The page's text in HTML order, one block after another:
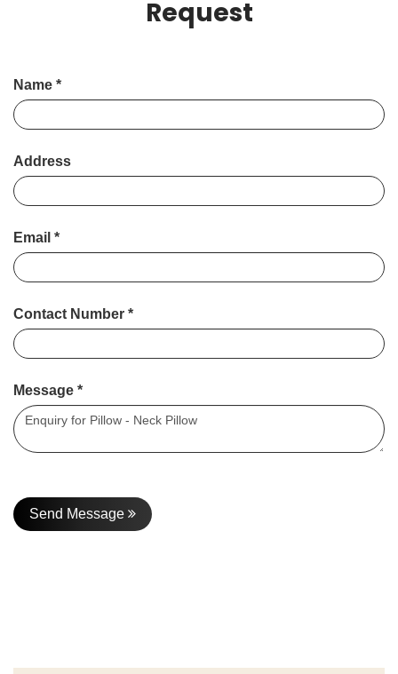
Request
Name *
Address
Email *
Contact Number *
Message *
Send Message